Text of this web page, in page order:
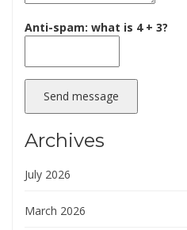
Anti-spam: what is 4 + 3?
Send message
Archives
July 2026
March 2026